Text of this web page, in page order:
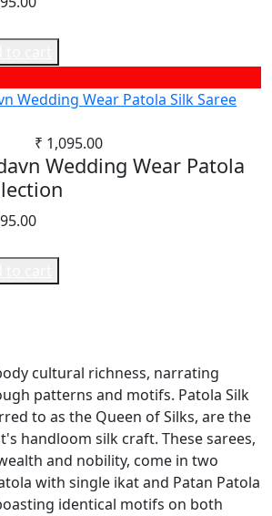
₹ 1,095.00
Wedding Wear Patola
cultural richness, narrating
patterns and motifs. Patola Silk
to as the Queen of Silks, are the
handloom silk craft. These sarees,
and nobility, come in two
with single ikat and Patan Patola
identical motifs on both